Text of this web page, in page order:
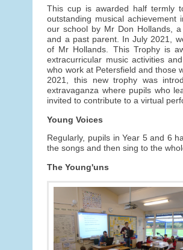
This cup is awarded half termly
outstanding musical
our school by Mr Don Hollands,
and a past parent. In July 2021,
of Mr Hollands. This Trophy is
extracurricular music activities
who work at Petersfield and those
2021, this new trophy was
extravaganza where pupils who
invited to contribute to a virtual
Young Voices
Regularly, pupils in Year 5 and 6
the songs and then sing to the
The Young'uns